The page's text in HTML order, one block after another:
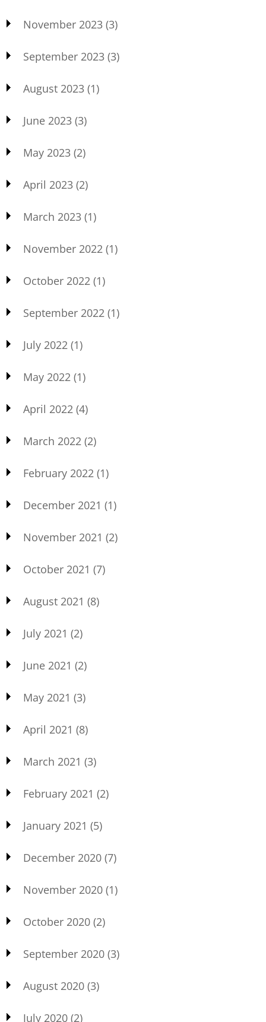
November 2023 (3)
September 2023 (3)
August 2023 (1)
June 2023 (3)
May 2023 (2)
April 2023 (2)
March 2023 (1)
November 2022 (1)
October 2022 (1)
September 2022 (1)
July 2022 (1)
May 2022 (1)
April 2022 (4)
March 2022 (2)
February 2022 (1)
December 2021 (1)
November 2021 (2)
October 2021 (7)
August 2021 (8)
July 2021 (2)
June 2021 (2)
May 2021 (3)
April 2021 (8)
March 2021 (3)
February 2021 (2)
January 2021 (5)
December 2020 (7)
November 2020 (1)
October 2020 (2)
September 2020 (3)
August 2020 (3)
July 2020 (2)